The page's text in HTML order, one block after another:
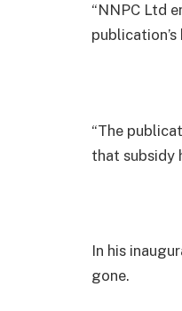
“NNPC Ltd
“The
that subsidy
In his
gone.